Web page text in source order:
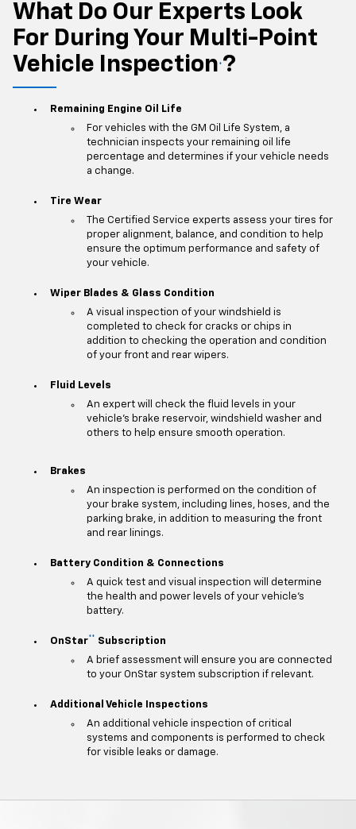
What Do Our Experts Look
For During Your Multi-Point
Vehicle Inspection ?
Remaining Engine Oil Life
For vehicles with the GM Oil Life System, a
technician inspects your remaining oil life
percentage and determines if your vehicle needs
a change.
Tire Wear
The Certified Service experts assess your tires for
proper alignment, balance, and condition to help
ensure the optimum performance and safety of
your vehicle.
Wiper Blades & Glass Condition
A visual inspection of your windshield is
completed to check for cracks or chips in
addition to checking the operation and condition
of your front and rear wipers.
Fluid Levels
An expert will check the fluid levels in your
vehicle's brake reservoir, windshield washer and
others to help ensure smooth operation.
Brakes
An inspection is performed on the condition of
your brake system, including lines, hoses, and the
parking brake, in addition to measuring the front
and rear linings.
Battery Condition & Connections
A quick test and visual inspection will determine
the health and power levels of your vehicle's
battery.
OnStar**
Subscription
A brief assessment will ensure you are connected
to your OnStar system subscription if relevant.
Additional Vehicle Inspections
An additional vehicle inspection of critical
systems and components is performed to check
for visible leaks or damage.